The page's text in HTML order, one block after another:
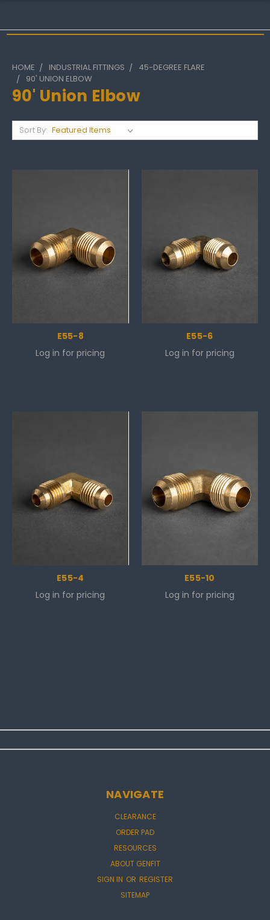
HOME INDUSTRIAL FITTINGS
45-DEGREE FLARE
90' UNION ELBOW
90' Union Elbow
Sort By:
E55-8
Log in for pricing
E55-6
Log in for pricing
E55-4
Log in for pricing
E55-10
Log in for pricing
NAVIGATE
CLEARANCE
ORDER PAD
RESOURCES
ABOUT GENFIT
SIGN IN OR REGISTER
SITEMAP